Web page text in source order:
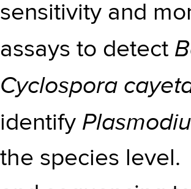
sensitivity and
assays to detect
Cyclospora
identify
the species level.